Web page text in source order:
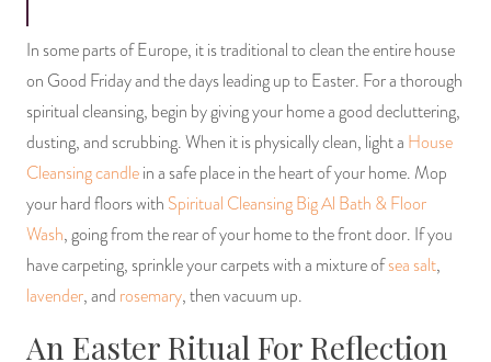
In some parts of Europe, it is traditional to clean the entire house
on Good Friday and the days leading up to Easter. For a thorough
spiritual cleansing, begin by giving your home a good decluttering,
dusting, and scrubbing. When it is physically clean, light a House
Cleansing candlein a safe place in the heart of your home. Mop
your hard floors with Spiritual Cleansing Big Al Bath & Floor
Wash, going from the rear of your home to the front door. If you
have carpeting, sprinkle your carpets with a mixture ofsea salt,
lavender, and rosemary, then vacuum up.
An Easter Ritual For Reflection